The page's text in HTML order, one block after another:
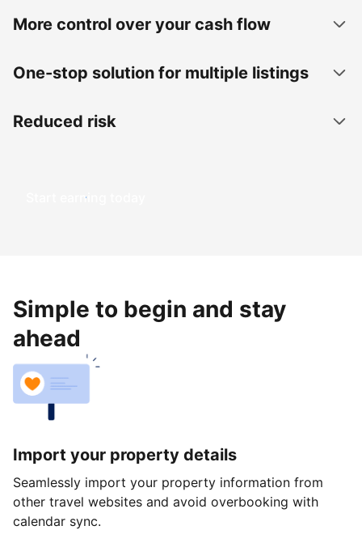
More control over your cash flow
One-stop solution for multiple listings
Reduced risk
Start earning today
Simple to begin and stay
ahead
Import your property details
Seamlessly import your property information from
other travel websites and avoid overbooking with
calendar sync.